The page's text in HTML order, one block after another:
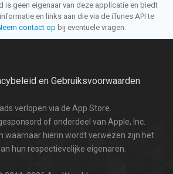
is geen eigenaar van deze applicatie en biedt
en links aan die via de iTunes API te
contact op bij eventuele vragen.
en Gebruiksvoorwaarden
verlopen via de App Store.
of onderdeel van Apple, Inc.
waarnaar hierin wordt verwezen zijn het
hun respectievelijke eigenaren.